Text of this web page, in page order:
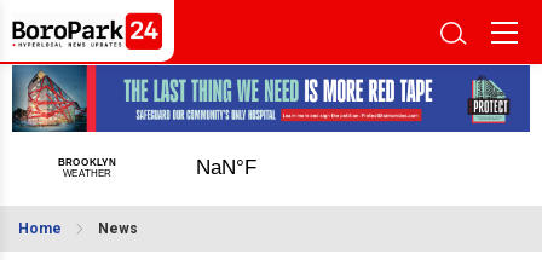
Home News